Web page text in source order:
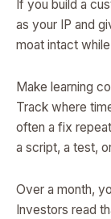
If you build a
as your IP and
moat intact
Make learning
Track where
often a fix
a script, a test,
Over a month,
Investors read